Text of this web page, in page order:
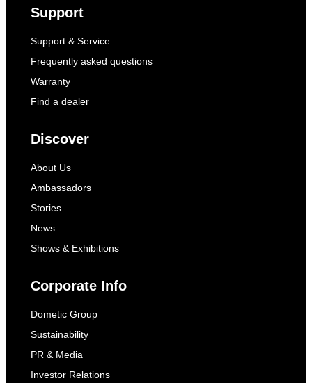
Support
Support & Service
Frequently asked questions
Warranty
Find a dealer
Discover
About Us
Ambassadors
Stories
News
Shows & Exhibitions
Corporate Info
Dometic Group
Sustainability
PR & Media
Investor Relations